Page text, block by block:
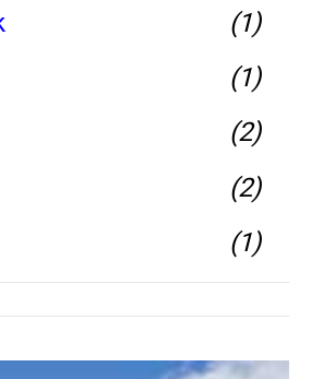
(1)
(1)
(2)
(2)
(1)